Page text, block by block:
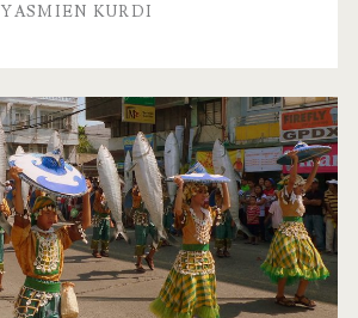
YASMIEN KURDI